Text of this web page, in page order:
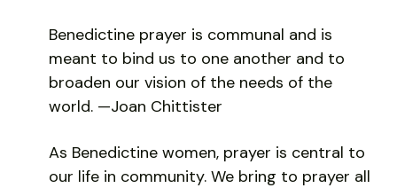
Benedictine prayer is communal and is
meant to bind us to one another and to
broaden our vision of the needs of the
world. —Joan Chittister
As Benedictine women, prayer is central to
our life in community. We bring to prayer all